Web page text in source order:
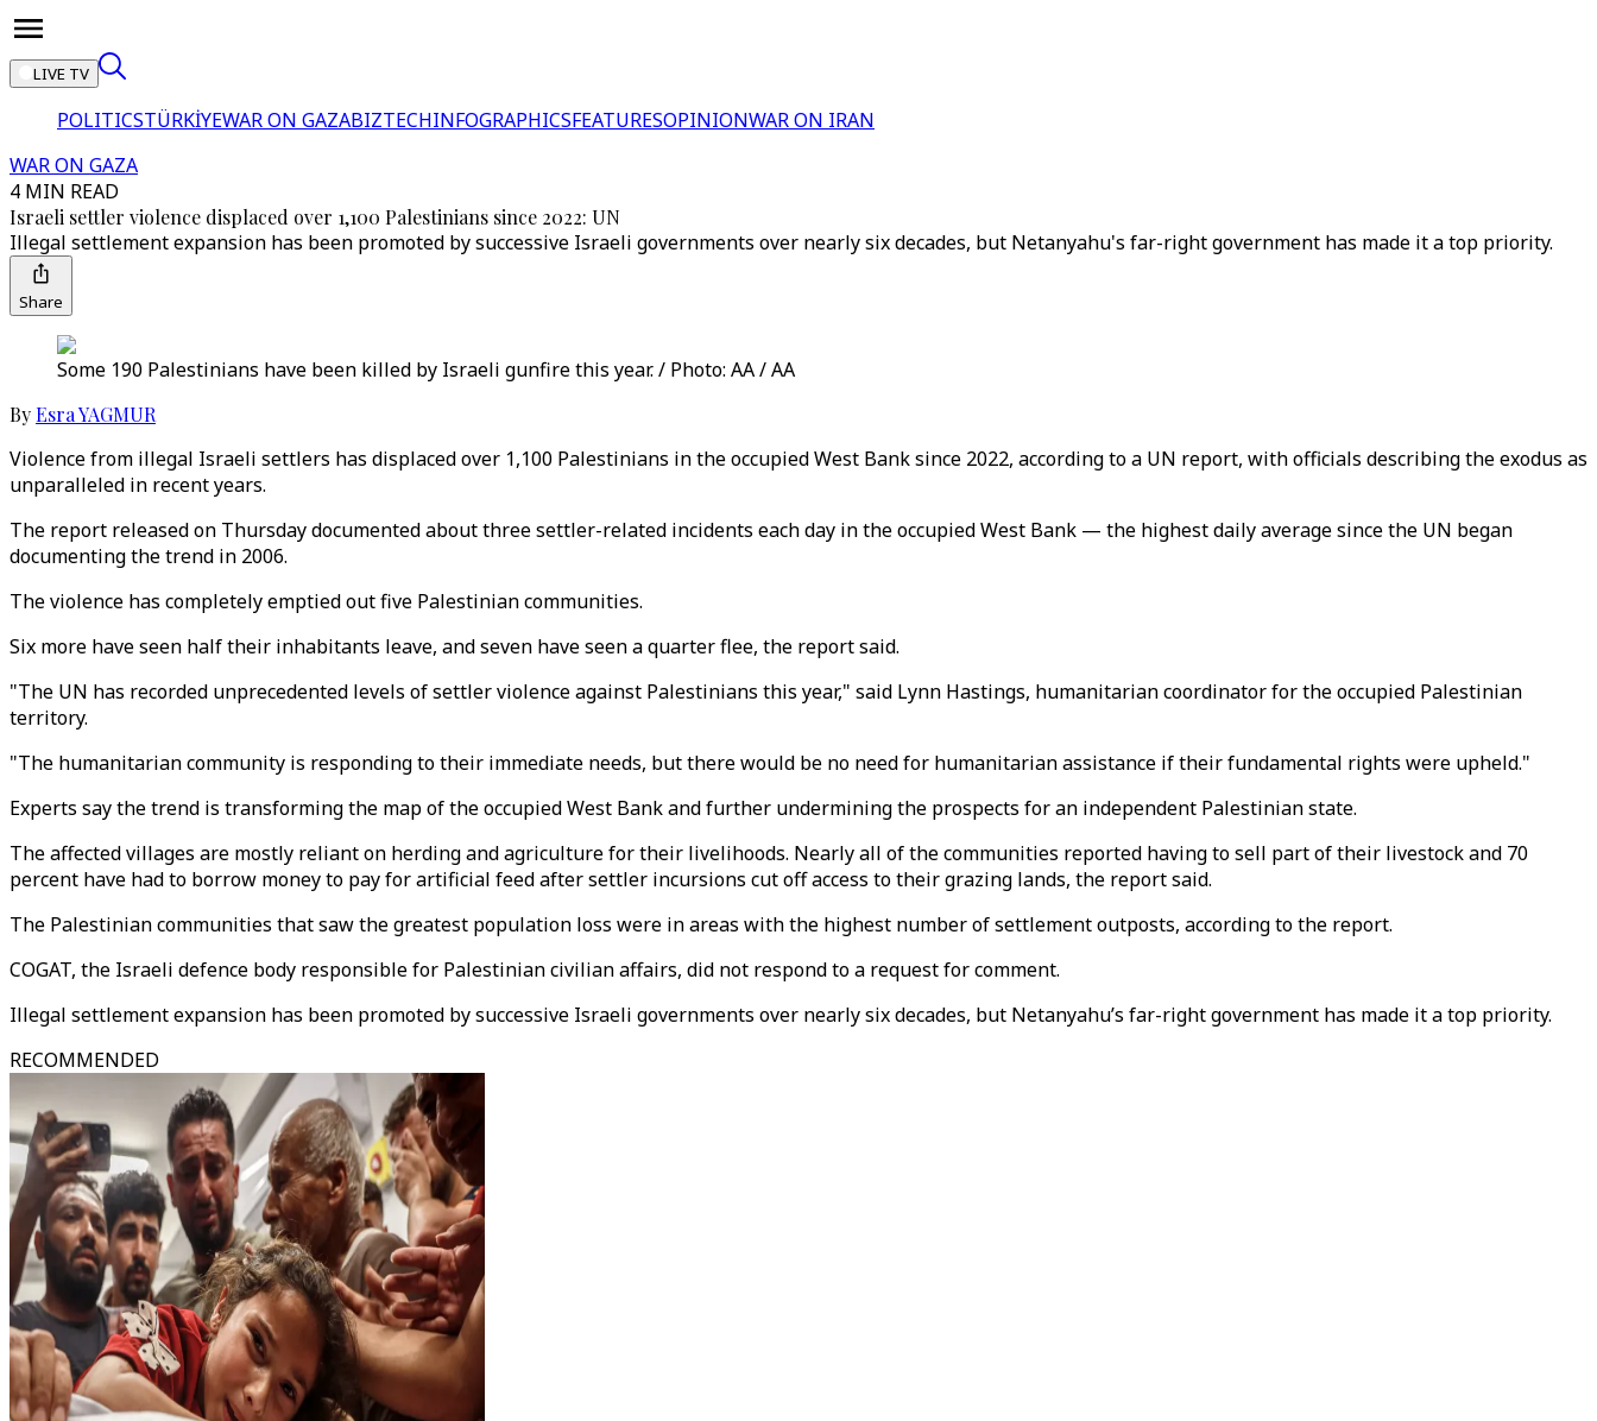
LIVE TV
POLITICSTÜRKİYEWAR ON GAZABIZTECHINFOGRAPHICSFEATURESOPINIONWAR ON IRAN
WAR ON GAZA
4 MIN READ
Israeli settler violence displaced over 1,100 Palestinians since 2022: UN
Illegal settlement expansion has been promoted by successive Israeli governments over nearly six decades, but Netanyahu's far-right government has made it a top priority.
Share
Some 190 Palestinians have been killed by Israeli gunfire this year. / Photo: AA / AA
ByEsra YAGMUR
Violence from illegal Israeli settlers has displaced over 1,100 Palestinians in the occupied West Bank since 2022, according to a UN report, with officials describing the exodus as
unparalleled in recent years.
The report released on Thursday documented about three settler-related incidents each day in the occupied West Bank — the highest daily average since the UN began
documenting the trend in 2006.
The violence has completely emptied out five Palestinian communities.
Six more have seen half their inhabitants leave, and seven have seen a quarter flee, the report said.
"The UN has recorded unprecedented levels of settler violence against Palestinians this year," said Lynn Hastings, humanitarian coordinator for the occupied Palestinian
territory.
"The humanitarian community is responding to their immediate needs, but there would be no need for humanitarian assistance if their fundamental rights were upheld."
Experts say the trend is transforming the map of the occupied West Bank and further undermining the prospects for an independent Palestinian state.
The affected villages are mostly reliant on herding and agriculture for their livelihoods. Nearly all of the communities reported having to sell part of their livestock and 70
percent have had to borrow money to pay for artificial feed after settler incursions cut off access to their grazing lands, the report said.
The Palestinian communities that saw the greatest population loss were in areas with the highest number of settlement outposts, according to the report.
COGAT, the Israeli defence body responsible for Palestinian civilian affairs, did not respond to a request for comment.
Illegal settlement expansion has been promoted by successive Israeli governments over nearly six decades, but Netanyahu’s far-right government has made it a top priority.
RECOMMENDED